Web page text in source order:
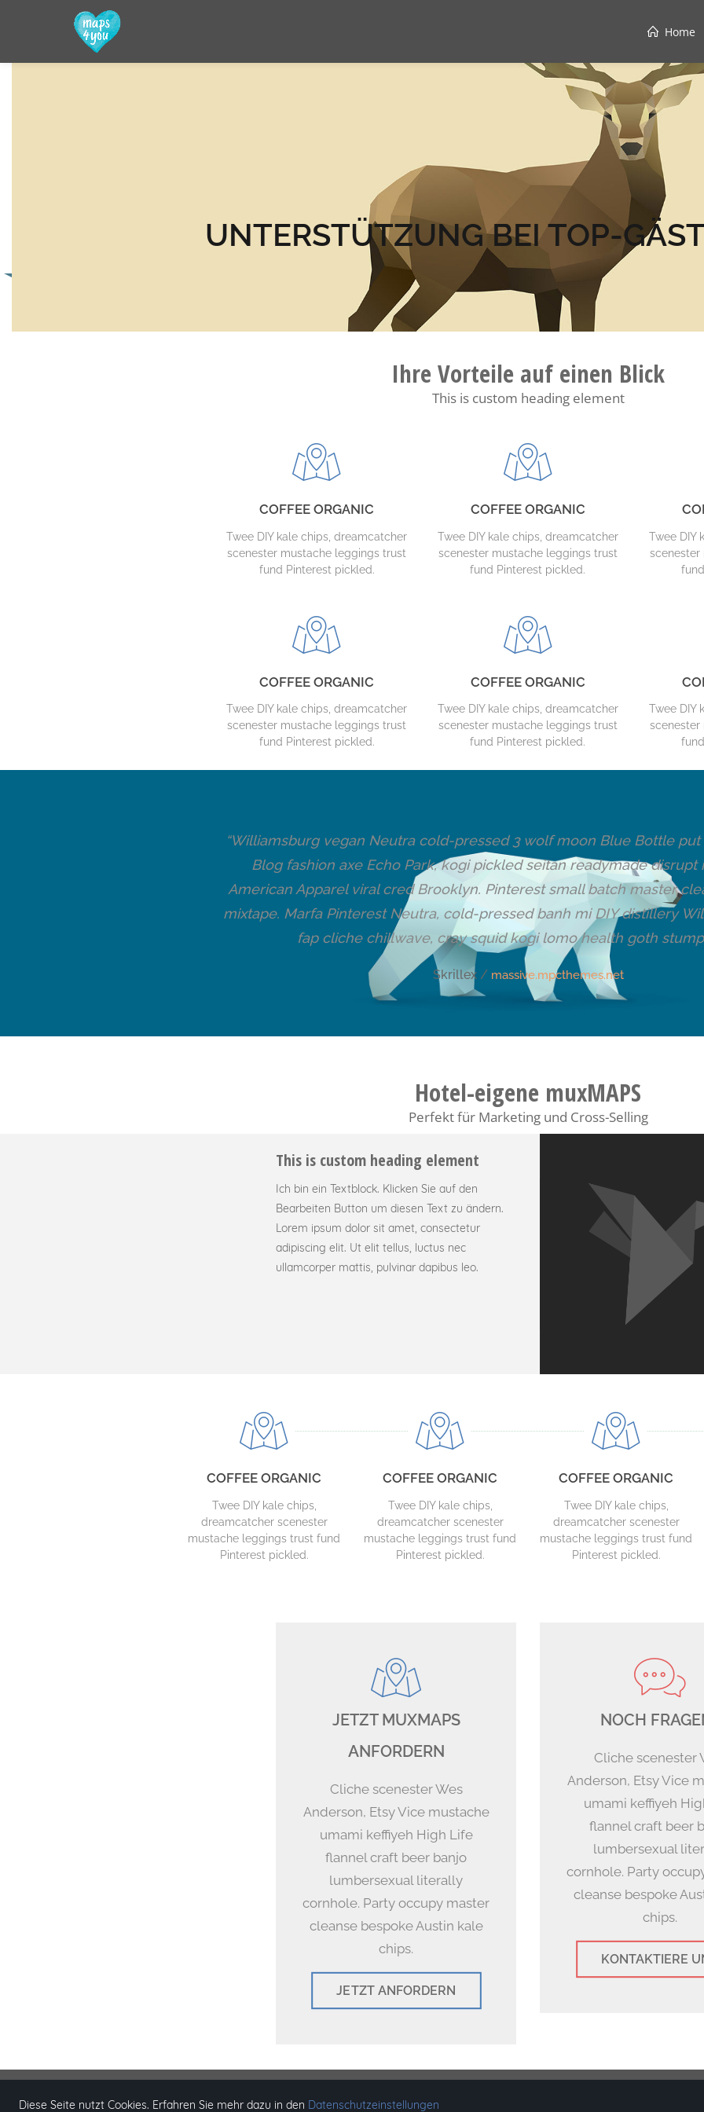
Home
UNTERSTÜTZUNG BEI TOP-
Ihre Vorteile auf einen Blick
This is custom heading element
COFFEE ORGANIC
Twee DIY kale chips, dreamcatcher
scenester mustache leggings trust
fund Pinterest pickled.
COFFEE ORGANIC
Twee DIY kale chips, dreamcatcher
scenester mustache leggings trust
fund Pinterest pickled.
Twee DIY
scenester
COFFEE ORGANIC
Twee DIY kale chips, dreamcatcher
scenester mustache leggings trust
fund Pinterest pickled.
COFFEE ORGANIC
Twee DIY kale chips, dreamcatcher
scenester mustache leggings trust
fund Pinterest pickled.
Twee DIY
scenester
“Williamsburg vegan Neutra cold-pressed 3 wolf moon Blue Bottle
Blog fashion axe Echo Park, kogi pickled seitan readymade disrupt
American Apparel viral cred Brooklyn. Pinterest small batch master
mixtape. Marfa Pinterest Neutra, cold-pressed banh mi DIY distillery
fap cliche chillwave, cray squid kogi lomo health goth
Skrillex / massive.mpcthemes.net
Hotel-eigene muxMAPS
Perfekt für Marketing und Cross-Selling
This is custom heading element
Ich bin ein Textblock. Klicken Sie auf den
Bearbeiten Button um diesen Text zu ändern.
Lorem ipsum dolor sit amet, consectetur
adipiscing elit. Ut elit tellus, luctus nec
ullamcorper mattis, pulvinar dapibus leo.
COFFEE ORGANIC
Twee DIY kale chips,
dreamcatcher scenester
mustache leggings trust fund
Pinterest pickled.
COFFEE ORGANIC
Twee DIY kale chips,
dreamcatcher scenester
mustache leggings trust fund
Pinterest pickled.
COFFEE ORGANIC
Twee DIY kale chips,
dreamcatcher scenester
mustache leggings trust fund
Pinterest pickled.
JETZT MUXMAPS
ANFORDERN
Cliche scenester Wes
Anderson, Etsy Vice mustache
umami keffiyeh High Life
flannel craft beer banjo
lumbersexual literally
cornhole. Party occupy master
cleanse bespoke Austin kale
chips.
JETZT ANFORDERN
NOCH
Cliche scenester
Anderson, Etsy Vice
umami keffiyeh
flannel craft beer
lumbersexual
cornhole. Party
cleanse bespoke
chips.
KONTAKTIERE
Diese Seite nutzt Cookies. Erfahren Sie mehr dazu in den Datenschutzeinstellungen